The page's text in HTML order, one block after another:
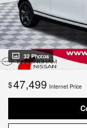
32 Photos
$47,499 Internet Price